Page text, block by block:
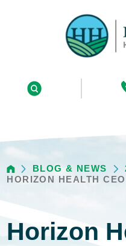
BLOG & NEWS
HORIZON HEALTH
Horizon